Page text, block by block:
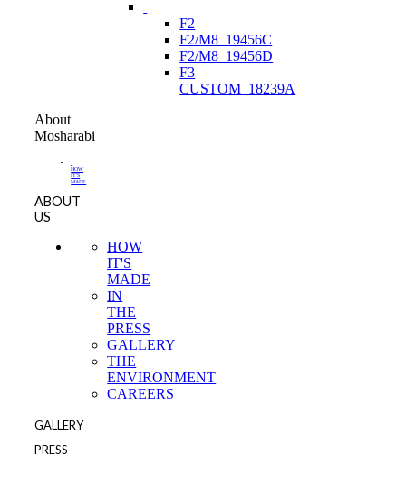
F2
F2/M8_19456C
F2/M8_19456D
F3
CUSTOM_18239A
About
Mosharabi
-
HOW
IT'S
MADE
ABOUT
US
HOW
IT'S
MADE
IN
THE
PRESS
GALLERY
THE
ENVIRONMENT
CAREERS
GALLERY
PRESS